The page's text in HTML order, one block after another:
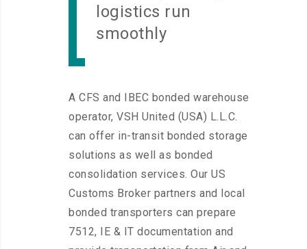
logistics run
smoothly
A CFS and IBEC bonded warehouse
operator, VSH United (USA) L.L.C.
can offer in-transit bonded storage
solutions as well as bonded
consolidation services. Our US
Customs Broker partners and local
bonded transporters can prepare
7512, IE & IT documentation and